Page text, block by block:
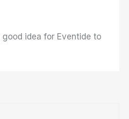
idea for Eventide to